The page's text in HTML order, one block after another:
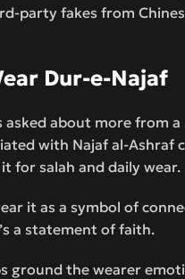
party fakes from
Dur-e-Najaf
about more from
with Najaf al-
for salah and daily
it as a symbol of
a statement of faith.
the wearer